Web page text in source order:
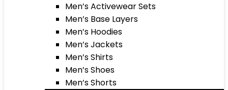
Men’s Activewear Sets
Men’s Base Layers
Men’s Hoodies
Men’s Jackets
Men’s Shirts
Men’s Shoes
Men’s Shorts